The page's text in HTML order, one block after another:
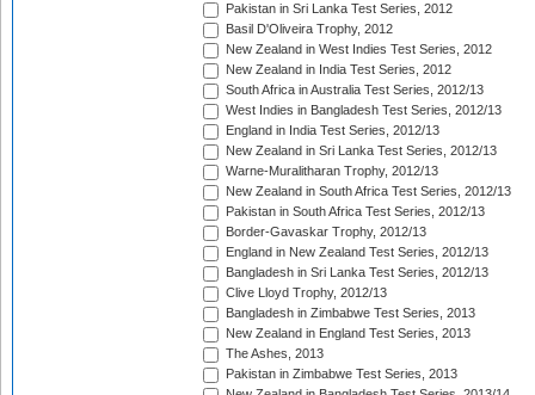
Pakistan in Sri Lanka Test Series, 2012
Basil D'Oliveira Trophy, 2012
New Zealand in West Indies Test Series, 2012
New Zealand in India Test Series, 2012
South Africa in Australia Test Series, 2012/13
West Indies in Bangladesh Test Series, 2012/13
England in India Test Series, 2012/13
New Zealand in Sri Lanka Test Series, 2012/13
Warne-Muralitharan Trophy, 2012/13
New Zealand in South Africa Test Series, 2012/13
Pakistan in South Africa Test Series, 2012/13
Border-Gavaskar Trophy, 2012/13
England in New Zealand Test Series, 2012/13
Bangladesh in Sri Lanka Test Series, 2012/13
Clive Lloyd Trophy, 2012/13
Bangladesh in Zimbabwe Test Series, 2013
New Zealand in England Test Series, 2013
The Ashes, 2013
Pakistan in Zimbabwe Test Series, 2013